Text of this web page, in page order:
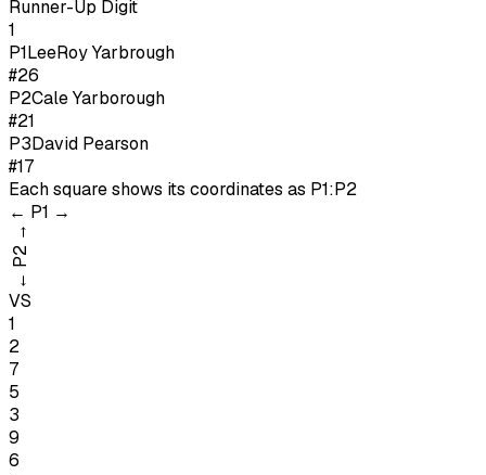
Runner-Up Digit
1
P1LeeRoy Yarbrough
#26
P2Cale Yarborough
#21
P3David Pearson
#17
Each square shows its coordinates as P1:P2
← P1 →
←
P2
→
VS
1
2
7
5
3
9
6